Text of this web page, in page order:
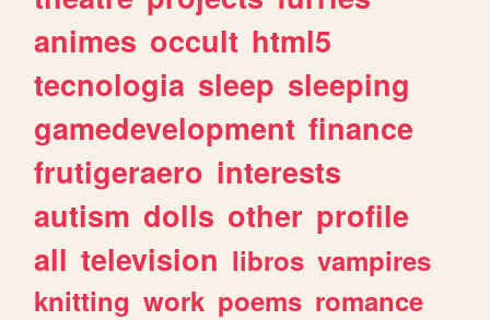
animes occult html5
tecnologia sleep sleeping
gamedevelopment finance
frutigeraero interests
autism dolls other profile
all television libros vampires
knitting work poems romance